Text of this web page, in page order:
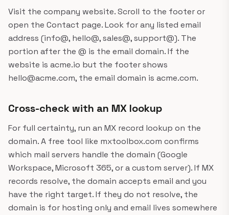
Visit the company website. Scroll to the footer or
open the Contact page. Look for any listed email
address (info@, hello@, sales@, support@). The
portion after the @ is the email domain. If the
website is acme.io but the footer shows
hello@acme.com, the email domain is acme.com.
Cross-check with an MX lookup
For full certainty, run an MX record lookup on the
domain. A free tool like mxtoolbox.com confirms
which mail servers handle the domain (Google
Workspace, Microsoft 365, or a custom server). If MX
records resolve, the domain accepts email and you
have the right target. If they do not resolve, the
domain is for hosting only and email lives somewhere